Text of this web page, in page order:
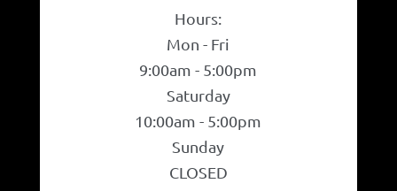
Hours:
Mon - Fri
9:00am - 5:00pm
Saturday
10:00am - 5:00pm
Sunday
CLOSED